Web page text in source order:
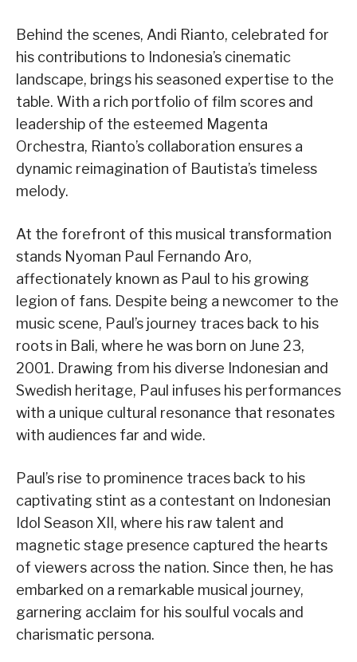
Behind the scenes, Andi Rianto, celebrated for
his contributions to Indonesia’s cinematic
landscape, brings his seasoned expertise to the
table. With a rich portfolio of film scores and
leadership of the esteemed Magenta
Orchestra, Rianto’s collaboration ensures a
dynamic reimagination of Bautista’s timeless
melody.
At the forefront of this musical transformation
stands Nyoman Paul Fernando Aro,
affectionately known as Paul to his growing
legion of fans. Despite being a newcomer to the
music scene, Paul’s journey traces back to his
roots in Bali, where he was born on June 23,
2001. Drawing from his diverse Indonesian and
Swedish heritage, Paul infuses his performances
with a unique cultural resonance that resonates
with audiences far and wide.
Paul’s rise to prominence traces back to his
captivating stint as a contestant on Indonesian
Idol Season XII, where his raw talent and
magnetic stage presence captured the hearts
of viewers across the nation. Since then, he has
embarked on a remarkable musical journey,
garnering acclaim for his soulful vocals and
charismatic persona.